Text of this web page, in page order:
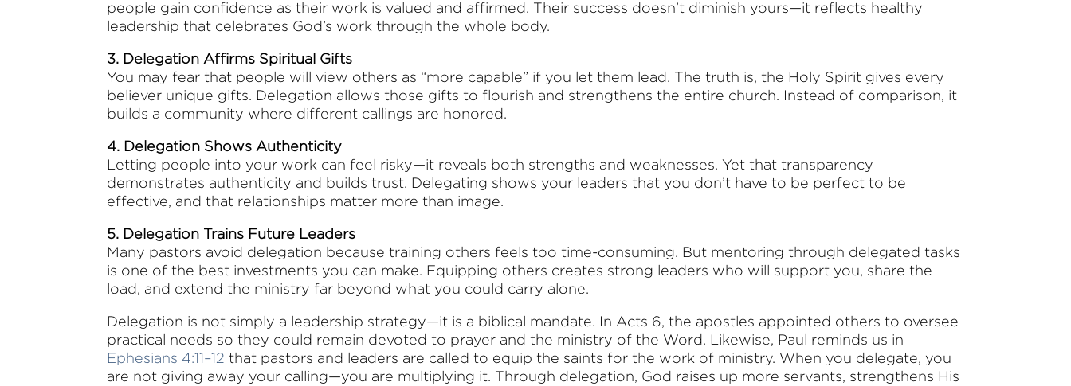
people gain confidence as their work is valued and affirmed. Their success doesn’t diminish yours—it reflects healthy
leadership that celebrates God’s work through the whole body.
3. Delegation Affirms Spiritual Gifts
You may fear that people will view others as “more capable” if you let them lead. The truth is, the Holy Spirit gives every
believer unique gifts. Delegation allows those gifts to flourish and strengthens the entire church. Instead of comparison, it
builds a community where different callings are honored.
4. Delegation Shows Authenticity
Letting people into your work can feel risky—it reveals both strengths and weaknesses. Yet that transparency
demonstrates authenticity and builds trust. Delegating shows your leaders that you don’t have to be perfect to be
effective, and that relationships matter more than image.
5. Delegation Trains Future Leaders
Many pastors avoid delegation because training others feels too time-consuming. But mentoring through delegated tasks
is one of the best investments you can make. Equipping others creates strong leaders who will support you, share the
load, and extend the ministry far beyond what you could carry alone.
Delegation is not simply a leadership strategy—it is a biblical mandate. In Acts 6, the apostles appointed others to oversee
practical needs so they could remain devoted to prayer and the ministry of the Word. Likewise, Paul reminds us in
Ephesians 4:11–12 that pastors and leaders are called to equip the saints for the work of ministry. When you delegate, you
are not giving away your calling—you are multiplying it. Through delegation, God raises up more servants, strengthens His